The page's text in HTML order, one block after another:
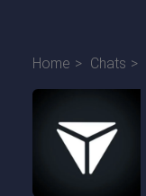
Home Chats